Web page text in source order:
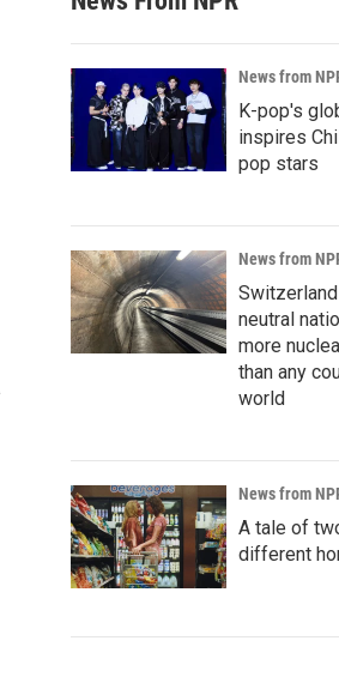
News from
K-pop's
inspires
pop stars
News from
neutral
more
than any
world
News from
A tale of
different